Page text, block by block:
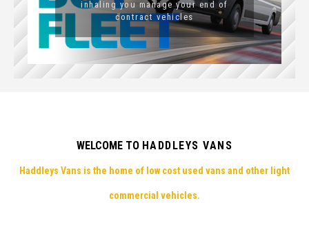
inhaling you manage your end of
contract vehicles
WELCOME TO HADDLEYS VANS
Haddleys Vans is the home of low cost used vans and other light
commercial vehicles.